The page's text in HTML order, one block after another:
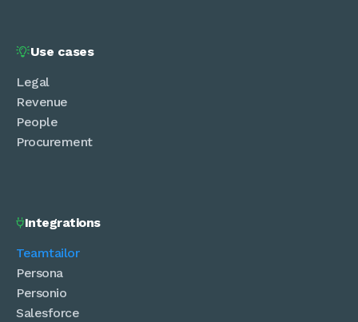
Use cases
Legal
Revenue
People
Procurement
Integrations
Teamtailor
Persona
Personio
Salesforce